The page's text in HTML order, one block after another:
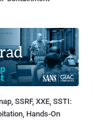
SSRF, XXE, SSTI:
Hands-On